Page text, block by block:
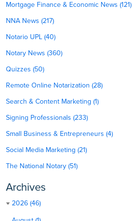
Mortgage Finance & Economic News (121)
NNA News (217)
Notario UPL (40)
Notary News (360)
Quizzes (50)
Remote Online Notarization (28)
Search & Content Marketing (1)
Signing Professionals (233)
Small Business & Entrepreneurs (4)
Social Media Marketing (21)
The National Notary (51)
Archives
2026 (46)